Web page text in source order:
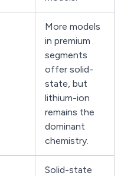
More models
in premium
segments
offer solid-
state, but
lithium-ion
remains the
dominant
chemistry.
Solid-state